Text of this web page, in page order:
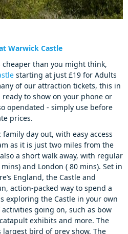
Warwick Castle
than you might think,
starting at just £19 for Adults
of our attraction tickets, this in
to show on your phone or
opendated - simply use before
prices.
day out, with easy access
as it is just two miles from the
a short walk away, with regular
and London ( 80 mins). Set in
England, the Castle and
action-packed way to spend a
exploring the Castle in your own
going on, such as bow
exhibits and more. The
largest bird of prey show, The